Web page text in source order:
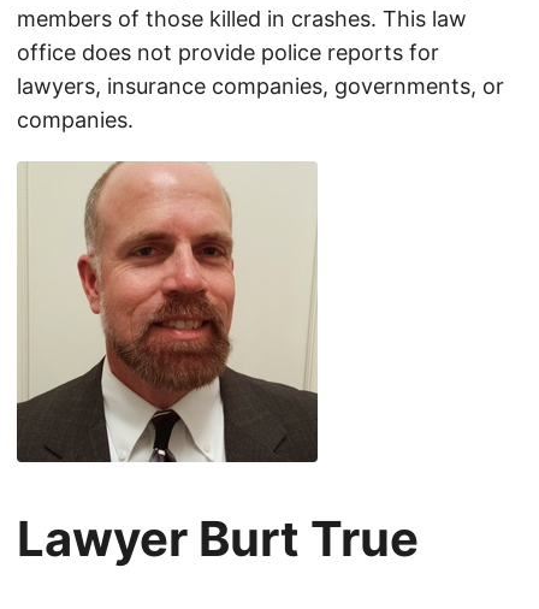
members of those killed in crashes. This law
office does not provide police reports for
lawyers, insurance companies, governments, or
companies.
Lawyer Burt True